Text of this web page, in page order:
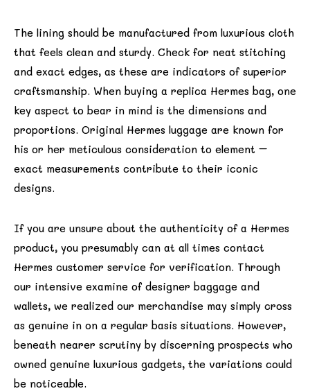
The lining should be manufactured from luxurious cloth
that feels clean and sturdy. Check for neat stitching
and exact edges, as these are indicators of superior
craftsmanship. When buying a replica Hermes bag, one
key aspect to bear in mind is the dimensions and
proportions. Original Hermes luggage are known for
his or her meticulous consideration to element –
exact measurements contribute to their iconic
designs.
If you are unsure about the authenticity of a Hermes
product, you presumably can at all times contact
Hermes customer service for verification. Through
our intensive examine of designer baggage and
wallets, we realized our merchandise may simply cross
as genuine in on a regular basis situations. However,
beneath nearer scrutiny by discerning prospects who
owned genuine luxurious gadgets, the variations could
be noticeable.